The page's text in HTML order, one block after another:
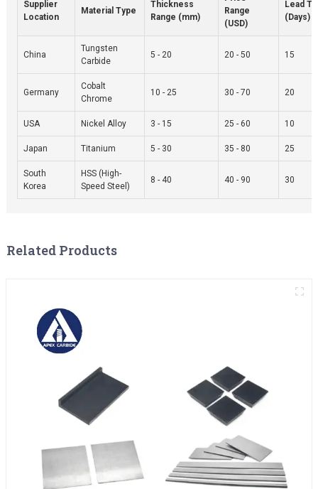
Supplier
Location
Material Type
Thickness
Range (mm)
Range
(USD)
Lead
(Days)
China
Tungsten
Carbide
5 - 20 20 - 50 15
Germany
Cobalt
Chrome
10 - 25 30 - 70 20
USA Nickel Alloy 3 - 15 25 - 60 10
Japan Titanium 5 - 30 35 - 80 25
South
Korea
HSS (High-
Speed Steel)
8 - 40 40 - 90 30
Related Products